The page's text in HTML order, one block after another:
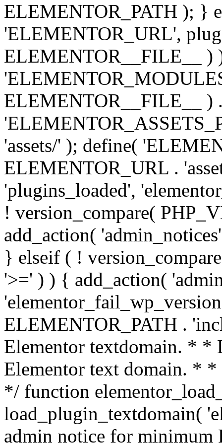
ELEMENTOR_PATH ); }
'ELEMENTOR_URL',
ELEMENTOR__FILE__ )
ELEMENTOR__FILE__ )
'assets/' ); define(
ELEMENTOR_URL .
'plugins_loaded',
! version_compare(
add_action(
} elseif ( !
'>=' ) ) { add_action(
ELEMENTOR_PATH .
Elementor textdomain. * *
Elementor text domain. *
*/ function
load_plugin_textdomain(
admin notice for minimum